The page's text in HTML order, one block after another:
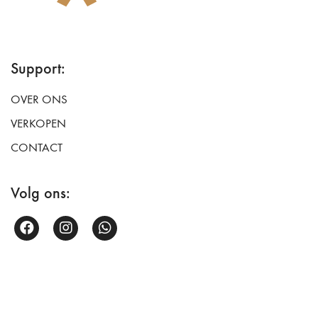
Support:
OVER ONS
VERKOPEN
CONTACT
Volg ons: